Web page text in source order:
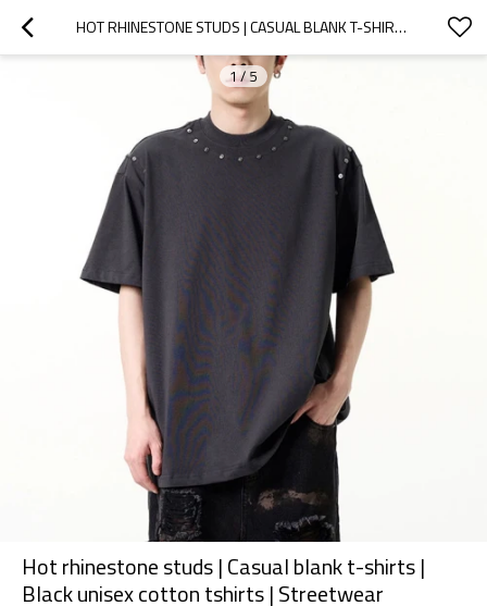
HOT RHINESTONE STUDS | CASUAL BLANK T-SHIRTS | BLACK UNISEX COTTON TSHIRTS | STREETWEAR MANUFACTURER
1/5
Hot rhinestone studs | Casual blank t-shirts |
Black unisex cotton tshirts | Streetwear